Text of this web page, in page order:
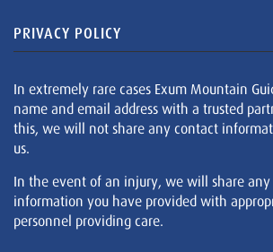
PRIVACY POLICY
In extremely rare cases Exum Mountain
name and email address with a trusted
this, we will not share any contact
us.
In the event of an injury, we will share any
information you have provided with
personnel providing care.